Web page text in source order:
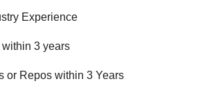
Experience
3 years
or Repos within 3 Years